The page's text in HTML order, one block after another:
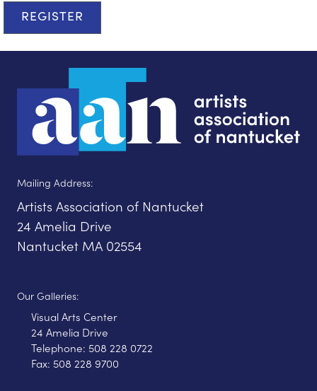
Mailing Address:
Artists Association of Nantucket
24 Amelia Drive
Nantucket MA 02554
Our Galleries:
Visual Arts Center
24 Amelia Drive
Telephone: 508 228 0722
Fax: 508 228 9700